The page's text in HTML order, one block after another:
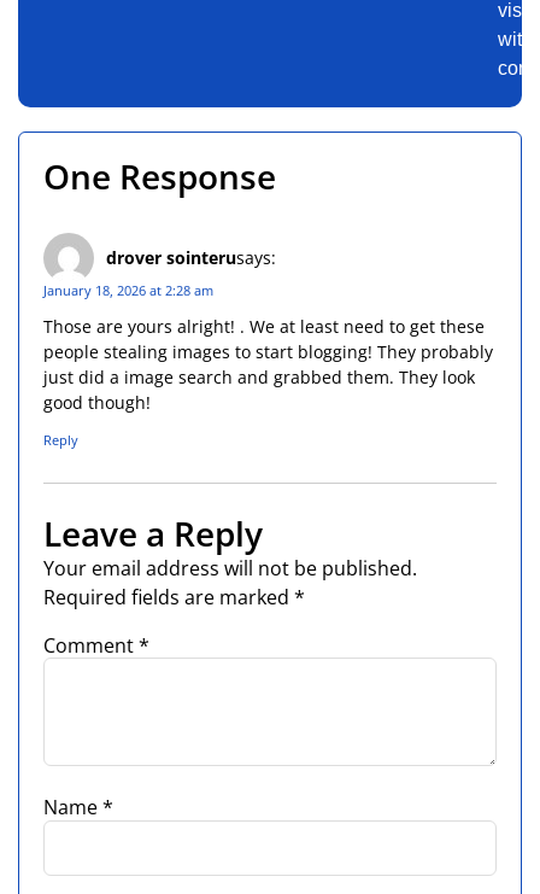
with
One Response
drover sointerusays:
January 18, 2026 at 2:28 am
Those are yours alright! . We at least need to get these
people stealing images to start blogging! They probably
just did a image search and grabbed them. They look
good though!
Reply
Leave a Reply
Your email address will not be published.
Required fields are marked *
Comment*
Name*